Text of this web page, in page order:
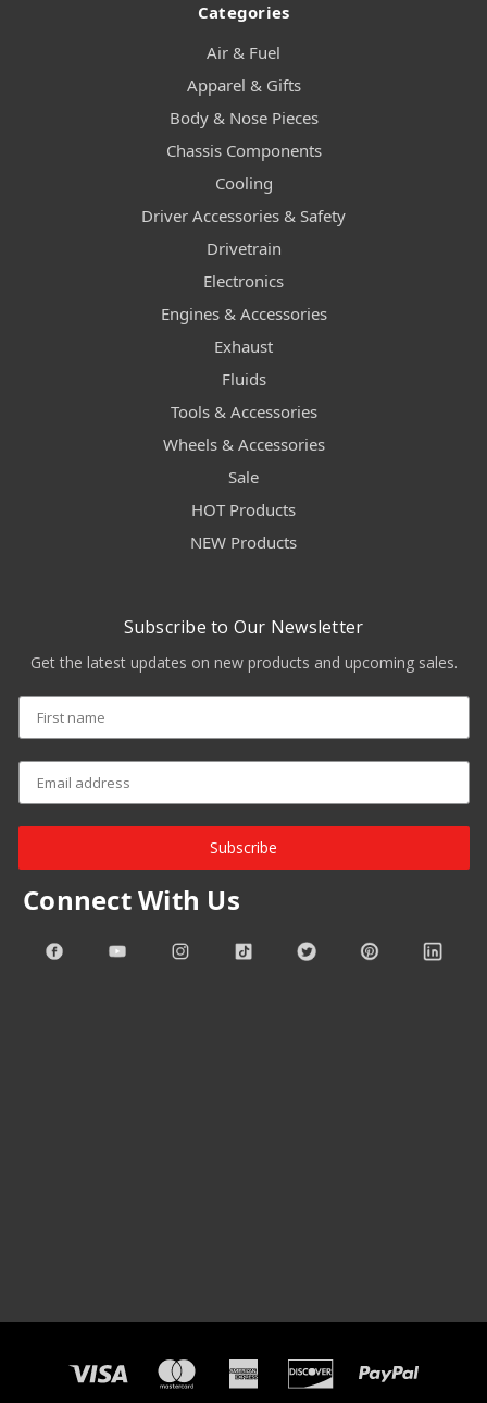
Categories
Air & Fuel
Apparel & Gifts
Body & Nose Pieces
Chassis Components
Cooling
Driver Accessories & Safety
Drivetrain
Electronics
Engines & Accessories
Exhaust
Fluids
Tools & Accessories
Wheels & Accessories
Sale
HOT Products
NEW Products
Subscribe to Our Newsletter
Get the latest updates on new products and upcoming sales.
Subscribe
Connect With Us